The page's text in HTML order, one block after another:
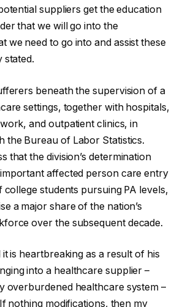
suppliers get the education
that we will go into the
we need to go into and assist these
stated.
beneath the supervision of a
settings, together with hospitals,
and outpatient clinics, in
the Bureau of Labor Statistics.
that the division’s determination
affected person care entry
college students pursuing PA levels,
a major share of the nation’s
over the subsequent decade.
it is heartbreaking as a result of his
into a healthcare supplier –
overburdened healthcare system –
nothing modifications, then my